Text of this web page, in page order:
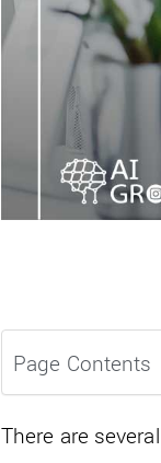
Page Contents
There are